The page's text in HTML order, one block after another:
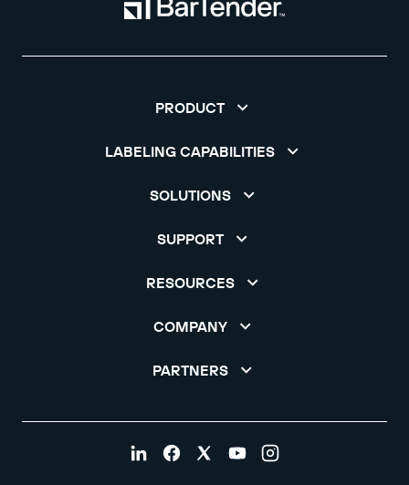
PRODUCT
LABELING CAPABILITIES
SOLUTIONS
SUPPORT
RESOURCES
COMPANY
PARTNERS